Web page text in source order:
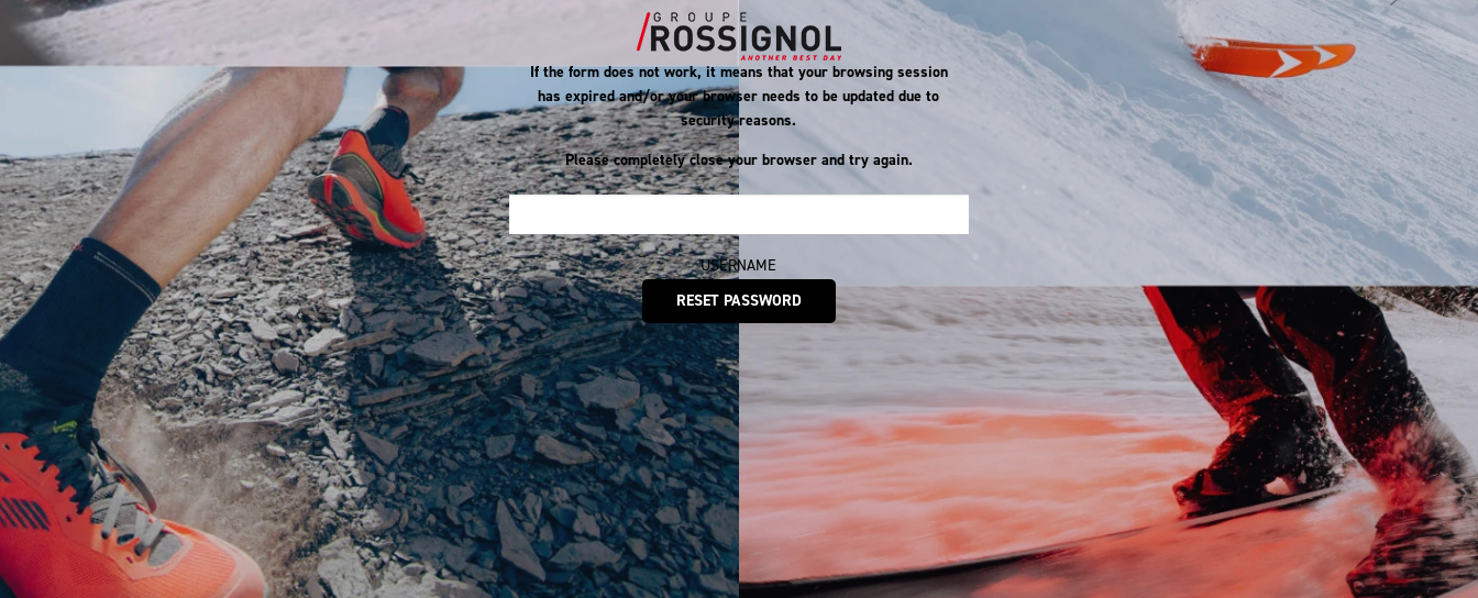
If the form does not work, it means that your browsing session
has expired and/or your browser needs to be updated due to
security reasons.
Please completely close your browser and try again.
USERNAME